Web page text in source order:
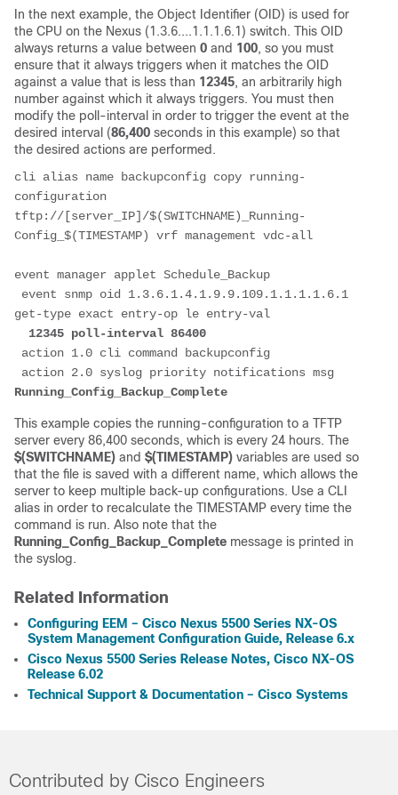
In the next example, the Object Identifier (OID) is used for
the CPU on the Nexus (1.3.6....1.1.1.6.1) switch. This OID
always returns a value between 0 and 100, so you must
ensure that it always triggers when it matches the OID
against a value that is less than 12345, an arbitrarily high
number against which it always triggers. You must then
modify the poll-interval in order to trigger the event at the
desired interval (86,400 seconds in this example) so that
the desired actions are performed.
cli alias name backupconfig copy running-
configuration
tftp://[server_IP]/$(SWITCHNAME)_Running-
Config_$(TIMESTAMP) vrf management vdc-all
event manager applet Schedule_Backup
get-type exact entry-op le entry-val
12345 poll-interval 86400
action 1.0 cli command backupconfig
Running_Config_Backup_Complete
This example copies the running-configuration to a TFTP
server every 86,400 seconds, which is every 24 hours. The
$(SWITCHNAME) and $(TIMESTAMP) variables are used so
that the file is saved with a different name, which allows the
server to keep multiple back-up configurations. Use a CLI
alias in order to recalculate the TIMESTAMP every time the
command is run. Also note that the
Running_Config_Backup_Complete message is printed in
the syslog.
Related Information
Configuring EEM – Cisco Nexus 5500 Series NX-OS
System Management Configuration Guide, Release 6.x
Cisco Nexus 5500 Series Release Notes, Cisco NX-OS
Release 6.02
Technical Support & Documentation – Cisco Systems
Contributed by Cisco Engineers